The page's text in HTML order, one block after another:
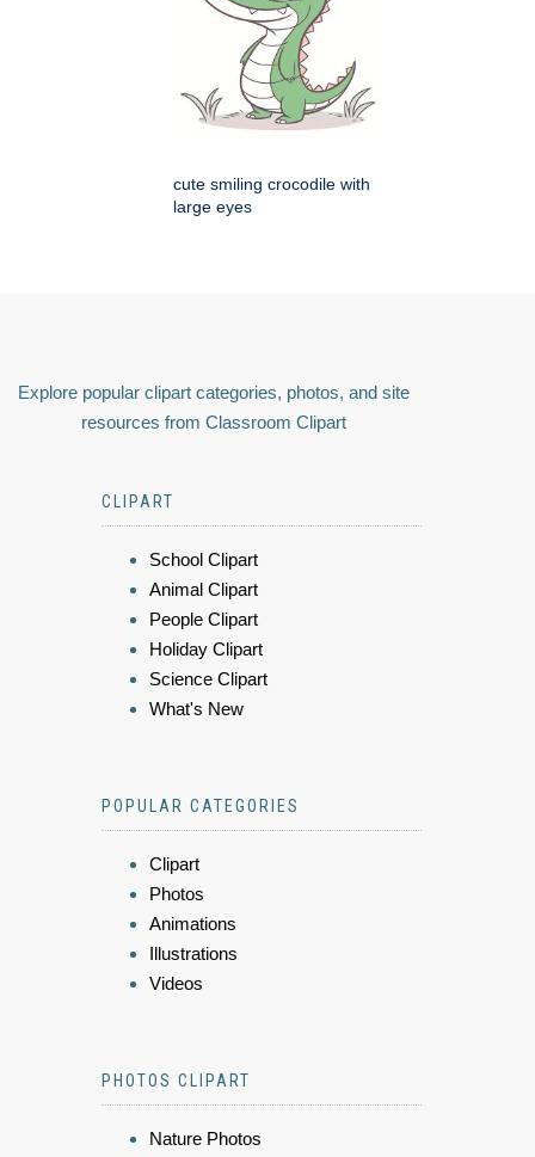
cute smiling crocodile with
large eyes
Explore popular clipart categories, photos, and site
resources from Classroom Clipart
CLIPART
School Clipart
Animal Clipart
People Clipart
Holiday Clipart
Science Clipart
What's New
POPULAR CATEGORIES
Clipart
Photos
Animations
Illustrations
Videos
PHOTOS CLIPART
Nature Photos